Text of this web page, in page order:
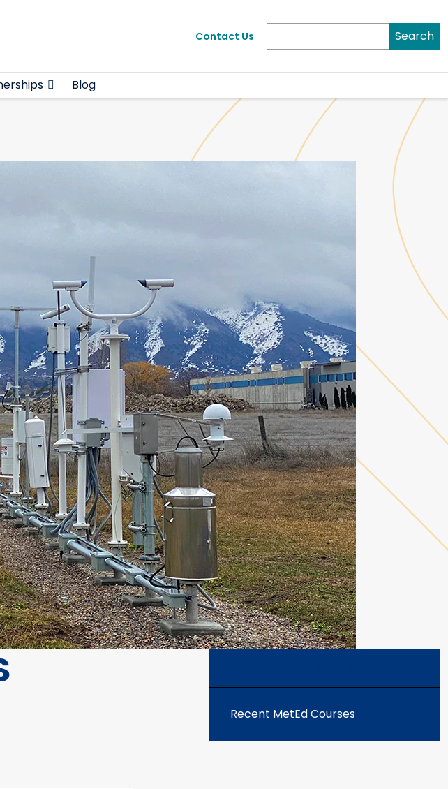
Contact Us Search
Blog
Recent MetEd Courses